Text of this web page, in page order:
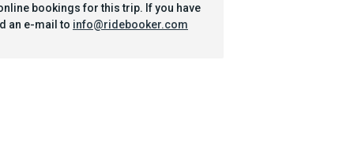
bookings for this trip. If you have
an e-mail to info@ridebooker.com